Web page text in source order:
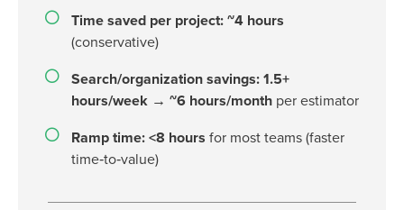
Time saved per project: ~4 hours
(conservative)
Search/organization savings: 1.5+
hours/week → ~6 hours/month per estimator
Ramp time: <8 hours for most teams (faster
time‑to‑value)